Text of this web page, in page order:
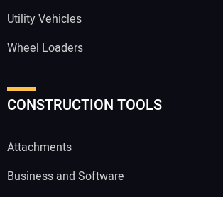
Utility Vehicles
Wheel Loaders
CONSTRUCTION TOOLS
Attachments
Business and Software